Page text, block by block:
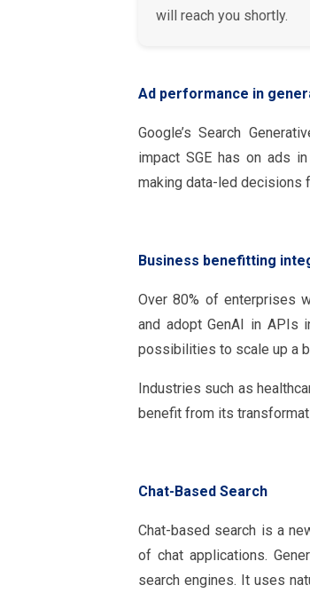
will reach you shortly.
Ad performance in
Google’s Search
impact SGE has on ads
making data-led decisions
Business benefitting
Over 80% of enterprises
and adopt GenAI in APIs
possibilities to scale up a
Industries such as
benefit from its
Chat-Based Search
Chat-based search is a
of chat applications.
search engines. It uses